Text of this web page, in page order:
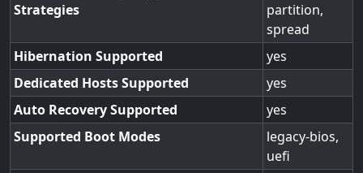
Strategies
partition,
spread
Hibernation Supported
yes
Dedicated Hosts Supported
yes
Auto Recovery Supported
yes
Supported Boot Modes
legacy-bios,
uefi